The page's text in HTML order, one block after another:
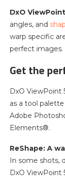
DxO ViewPoint
angles, and
warp specific
perfect images.
Get the
DxO ViewPoint
as a tool
Adobe
Elements®.
ReShape: A
In some shots,
DxO ViewPoint